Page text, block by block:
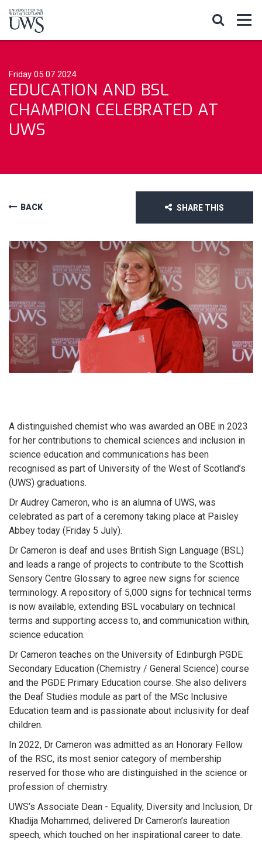
Friday 05 07 2024
EDUCATION AND BSL
CHAMPION CELEBRATED AT
UWS
BACK SHARE THIS
A distinguished chemist who was awarded an OBE in 2023
for her contributions to chemical sciences and inclusion in
science education and communications has been
recognised as part of University of the West of Scotland’s
(UWS) graduations.
Dr Audrey Cameron, who is an alumna of UWS, was
celebrated as part of a ceremony taking place at Paisley
Abbey today (Friday 5 July).
Dr Cameron is deaf and uses British Sign Language (BSL)
and leads a range of projects to contribute to the Scottish
Sensory Centre Glossary to agree new signs for science
terminology. A repository of 5,000 signs for technical terms
is now available, extending BSL vocabulary on technical
terms and supporting access to, and communication within,
science education.
Dr Cameron teaches on the University of Edinburgh PGDE
Secondary Education (Chemistry / General Science) course
and the PGDE Primary Education course. She also delivers
the Deaf Studies module as part of the MSc Inclusive
Education team and is passionate about inclusivity for deaf
children.
In 2022, Dr Cameron was admitted as an Honorary Fellow
of the RSC, its most senior category of membership
reserved for those who are distinguished in the science or
profession of chemistry.
UWS’s Associate Dean - Equality, Diversity and Inclusion, Dr
Khadija Mohammed, delivered Dr Cameron’s laureation
speech, which touched on her inspirational career to date.